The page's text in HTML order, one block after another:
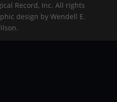
Record, Inc. All rights
design by Wendell E.